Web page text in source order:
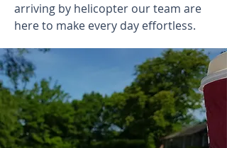
arriving by helicopter our team are
here to make every day effortless.